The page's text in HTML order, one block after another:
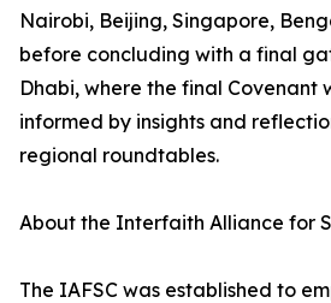
Nairobi, Beijing, Singapore,
before concluding with a final
Dhabi, where the final Covenant
informed by insights and
regional roundtables.
About the Interfaith Alliance for
The IAFSC was established to